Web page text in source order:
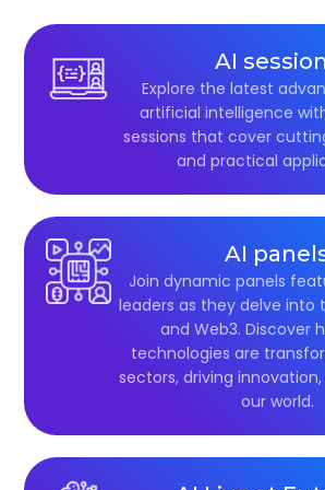
AI
Explore the latest
artificial intelligence
sessions that cover
and practical
AI
Join dynamic panels
leaders as they delve into
and Web3. Discover
technologies are
sectors, driving
our world.